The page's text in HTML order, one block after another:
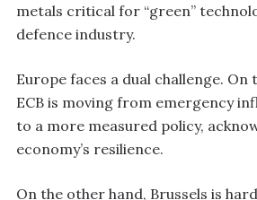
metals critical for “green”
defence industry.
Europe faces a dual challenge. On
ECB is moving from emergency
to a more measured policy,
economy’s resilience.
On the other hand, Brussels is